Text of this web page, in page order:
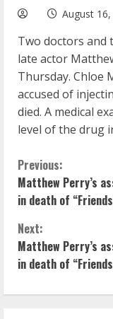
August
Two doctors and
late actor
Thursday. Chloe
accused of
died. A medical
level of the drug
C
o
n
t
i
Previous:
Matthew Perry’s
in death of
Next:
Matthew Perry’s
in death of